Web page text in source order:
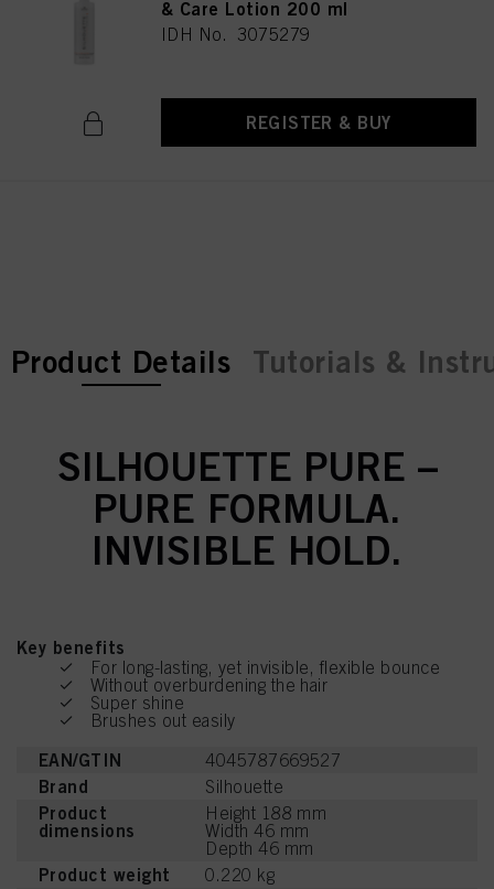
& Care Lotion 200 ml
IDH No. 3075279
REGISTER & BUY
current tab:
current tab:
Product Details Tutorials &
SILHOUETTE PURE –
PURE FORMULA.
INVISIBLE HOLD.
Key benefits
For long-lasting, yet invisible, flexible bounce
Without overburdening the hair
Super shine
Brushes out easily
EAN/GTIN 4045787669527
Brand Silhouette
Product
dimensions
Height 188 mm
Width 46 mm
Depth 46 mm
Product weight 0.220 kg